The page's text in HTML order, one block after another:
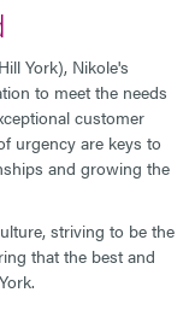
York), Nikole's
to meet the needs
customer
urgency are keys to
and growing the
striving to be the
that the best and